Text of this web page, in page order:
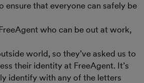
that everyone can safely be
who can be out at work,
world, so they’ve asked us to
their identity at FreeAgent. It’s
identify with any of the letters